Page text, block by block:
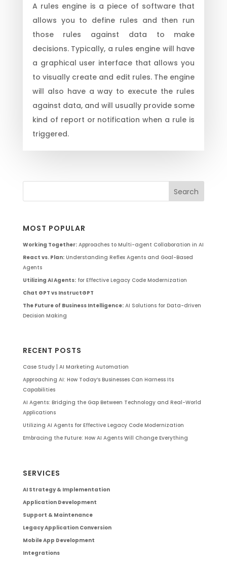
A rules engine is a piece of software that
allows you to define rules and then run
those rules against data to make
decisions. Typically, a rules engine will have
a graphical user interface that allows you
to visually create and edit rules. The engine
will also have a way to execute the rules
against data, and will usually provide some
kind of report or notification when a rule is
triggered.
MOST POPULAR
Working Together:Approaches to Multi-agent Collaboration in AI
React vs. Plan:Understanding Reflex Agents and Goal-Based
Agents
Utilizing AI Agents:for Effective Legacy Code Modernization
Chat GPT vs InstructGPT
The Future of Business Intelligence:AI Solutions for Data-driven
Decision Making
RECENT POSTS
Case Study | AI Marketing Automation
Approaching AI: How Today’s Businesses Can Harness Its
Capabilities
AI Agents: Bridging the Gap Between Technology and Real-World
Applications
Utilizing AI Agents for Effective Legacy Code Modernization
Embracing the Future: How AI Agents Will Change Everything
SERVICES
AI Strategy & Implementation
Application Development
Support & Maintenance
Legacy Application Conversion
Mobile App Development
Integrations